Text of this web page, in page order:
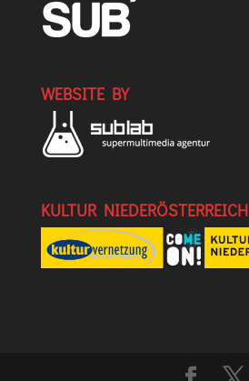
WEBSITE BY
KULTUR NIEDERÖSTERREICH